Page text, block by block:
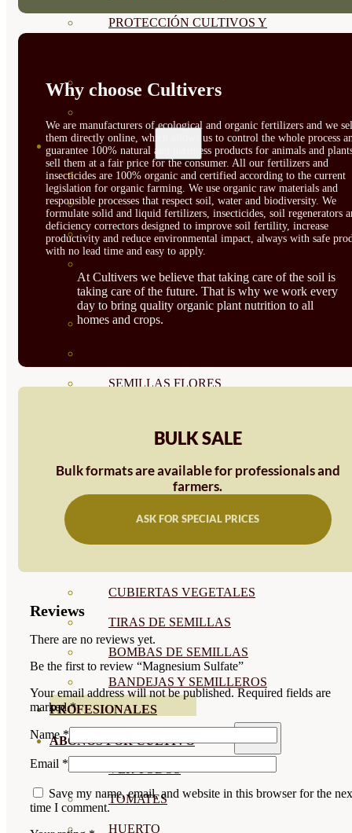
PROTECCIÓN CULTIVOS Y
PLANTAS INTERIOR
SEMILLAS
VER TODAS
BIODINÁMICAS DEMETER
HORTALIZA FRUTO
HOJA
SEMILLAS AROMÁTICAS
SEMILLAS FLORES
SEMILLAS TRADICIONALES
SEMILLAS BRASICAS
CUBIERTAS VEGETALES
TIRAS DE SEMILLAS
BOMBAS DE SEMILLAS
BANDEJAS Y SEMILLEROS
PROFESIONALES
ABONOS POR CULTIVO
VER TODOS
TOMATES
HUERTO
Why choose Cultivers
We are manufacturers of ecological and organic fertilizers and we
them directly online, which allows us to control the whole process
guarantee 100% natural and harmless products for animals and
sell them at a fair price for the consumer. All our fertilizers and
insecticides are 100% organic and certified according to the current
legislation for organic farming. We use organic raw materials and
responsible processes that respect soil, water and biodiversity. We
formulate solid and liquid fertilizers, insecticides, soil regenerators
deficiency correctors designed to improve soil fertility, increase
productivity and reduce environmental impact, always with safe
with no lead time and easy to apply.
At Cultivers we believe that taking care of the soil is
taking care of the future. That is why we work every
day to bring quality organic plant nutrition to all
homes and crops.
BULK SALE
Bulk formats are available for professionals and
farmers.
ASK FOR SPECIAL PRICES
Reviews
There are no reviews yet.
Be the first to review “Magnesium Sulfate”
Your email address will not be published. Required fields are
marked*
Name*
Email *
Save my name, email, and website in this browser for the
time I comment.